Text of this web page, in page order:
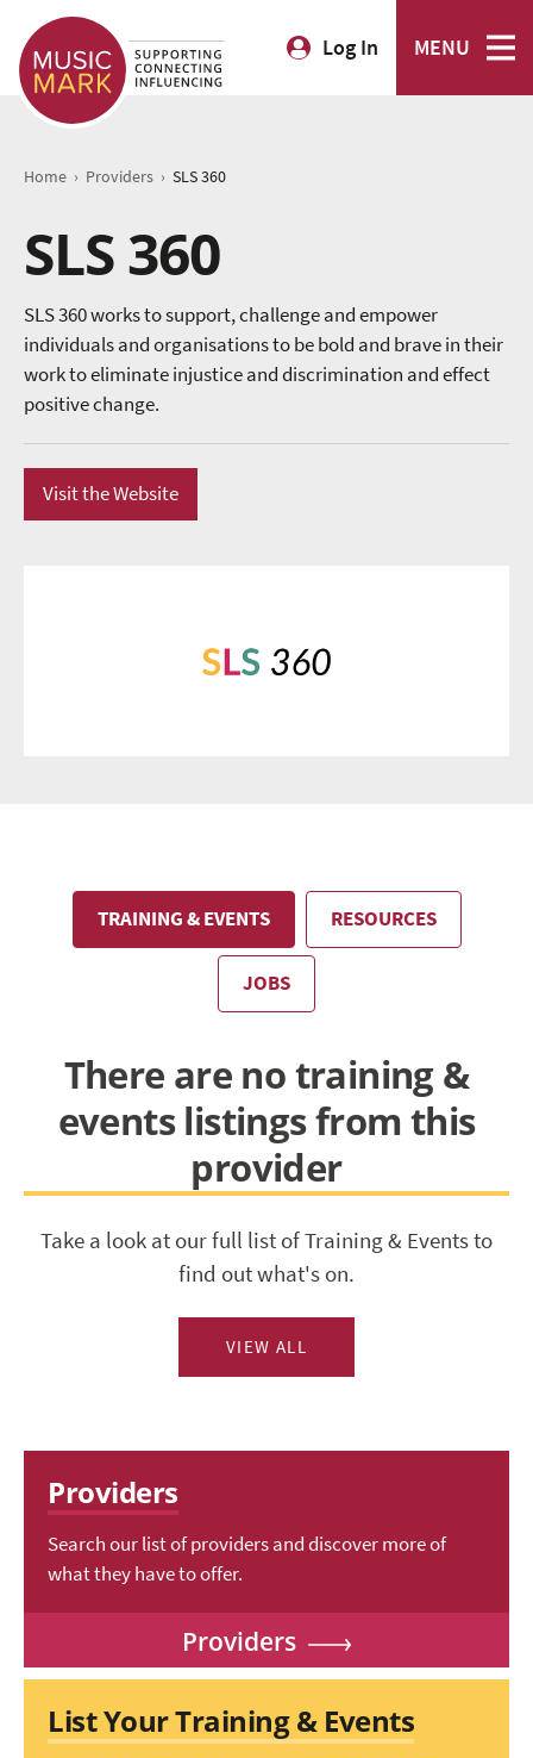
Log In MENU
Home › Providers › SLS 360
SLS 360
SLS 360 works to support, challenge and empower
individuals and organisations to be bold and brave in their
work to eliminate injustice and discrimination and effect
positive change.
Visit the Website
TRAINING & EVENTS RESOURCES
JOBS
There are no training &
events listings from this
provider
Take a look at our full list of Training & Events to
find out what's on.
VIEW ALL
Providers
Search our list of providers and discover more of
what they have to offer.
Providers
List Your Training & Events